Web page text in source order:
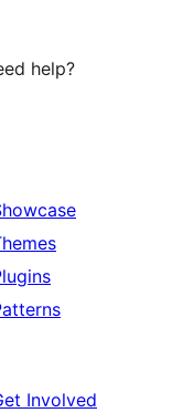
help?
Involved